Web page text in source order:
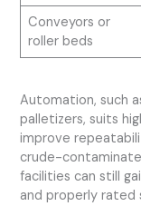
Conveyors or
roller beds
Automation, such
palletizers, suits
improve
crude-
facilities can still
and properly rated